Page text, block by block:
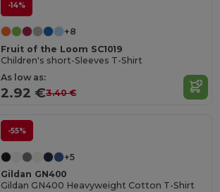
-14%
+8
Fruit of the Loom SC1019
Children's short-Sleeves T-Shirt
As low as:
2.92 €3.40 €
-55%
+5
Gildan GN400
Gildan GN400 Heavyweight Cotton T-Shirt